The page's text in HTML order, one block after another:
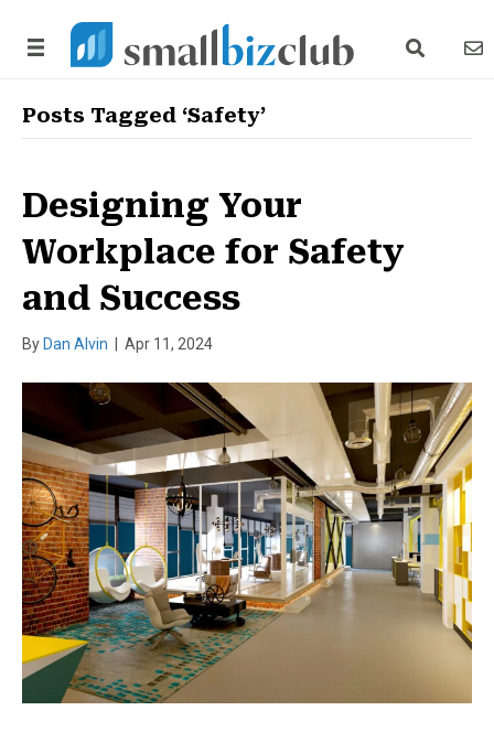
search link
Posts Tagged ‘Safety’
Designing Your
Workplace for Safety
and Success
By Dan Alvin Apr 11, 2024